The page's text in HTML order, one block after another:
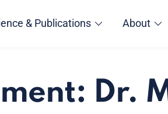
& Publications About
Dr.